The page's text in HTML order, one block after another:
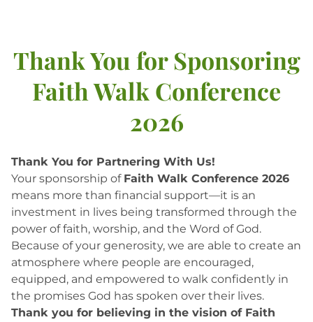
Thank You for Sponsoring
Faith Walk Conference
2026
Thank You for Partnering With Us!
Your sponsorship of Faith Walk Conference 2026
means more than financial support—it is an
investment in lives being transformed through the
power of faith, worship, and the Word of God.
Because of your generosity, we are able to create an
atmosphere where people are encouraged,
equipped, and empowered to walk confidently in
the promises God has spoken over their lives.
Thank you for believing in the vision of Faith